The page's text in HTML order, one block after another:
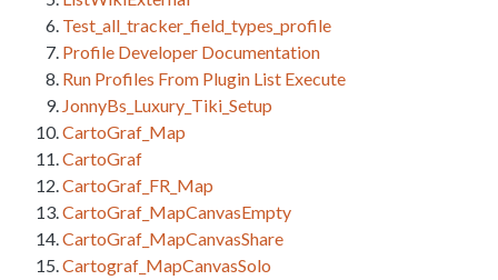
Test_all_tracker_field_types_profile
Profile Developer Documentation
Run Profiles From Plugin List Execute
JonnyBs_Luxury_Tiki_Setup
CartoGraf_Map
CartoGraf
CartoGraf_FR_Map
CartoGraf_MapCanvasEmpty
CartoGraf_MapCanvasShare
Cartograf_MapCanvasSolo